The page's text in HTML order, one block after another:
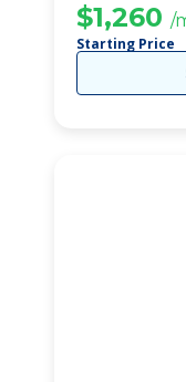
$1,260 /
Starting Price